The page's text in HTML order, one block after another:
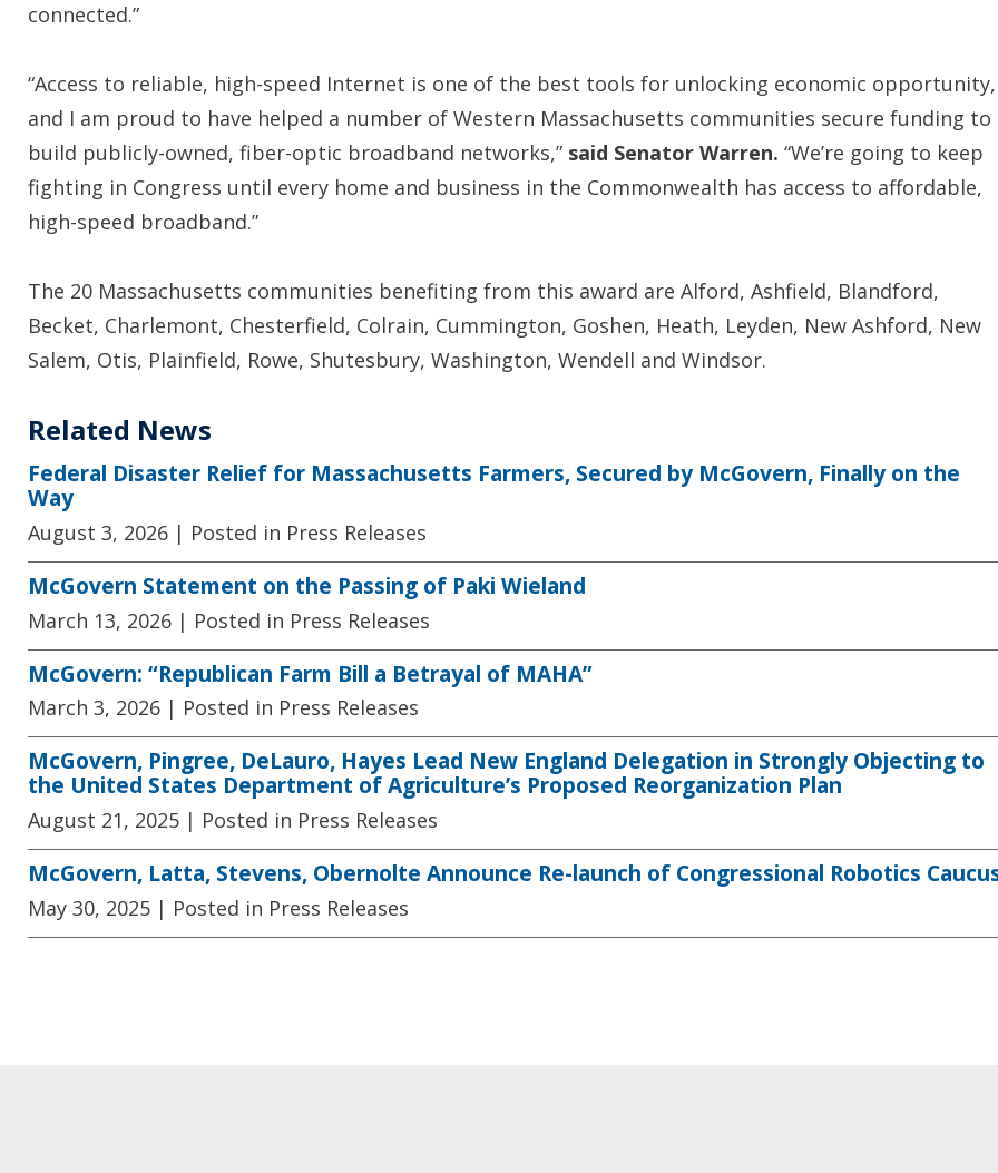
connected.”
“Access to reliable, high-speed Internet is one of the best tools for unlocking economic opportunity,
and I am proud to have helped a number of Western Massachusetts communities secure funding to
build publicly-owned, fiber-optic broadband networks,” said Senator Warren. “We’re going to keep
fighting in Congress until every home and business in the Commonwealth has access to affordable,
high-speed broadband.”
The 20 Massachusetts communities benefiting from this award are Alford, Ashfield, Blandford,
Becket, Charlemont, Chesterfield, Colrain, Cummington, Goshen, Heath, Leyden, New Ashford, New
Salem, Otis, Plainfield, Rowe, Shutesbury, Washington, Wendell and Windsor.
Related News
Federal Disaster Relief for Massachusetts Farmers, Secured by McGovern, Finally on the
Way
August 3, 2026 | Posted in Press Releases
McGovern Statement on the Passing of Paki Wieland
March 13, 2026 | Posted in Press Releases
McGovern: “Republican Farm Bill a Betrayal of MAHA”
March 3, 2026 | Posted in Press Releases
McGovern, Pingree, DeLauro, Hayes Lead New England Delegation in Strongly Objecting to
the United States Department of Agriculture’s Proposed Reorganization Plan
August 21, 2025 | Posted in Press Releases
McGovern, Latta, Stevens, Obernolte Announce Re-launch of Congressional Robotics
May 30, 2025 | Posted in Press Releases